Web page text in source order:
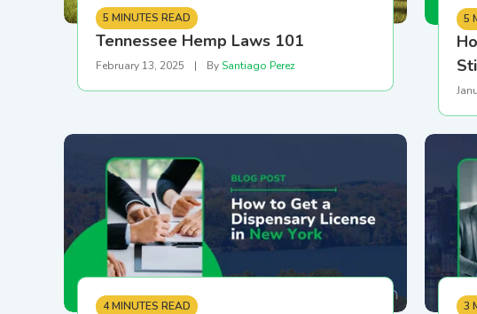
5 MINUTES READ
Tennessee Hemp Laws 101
February 13, 2025 | BySantiago Perez
5
4 MINUTES READ 3